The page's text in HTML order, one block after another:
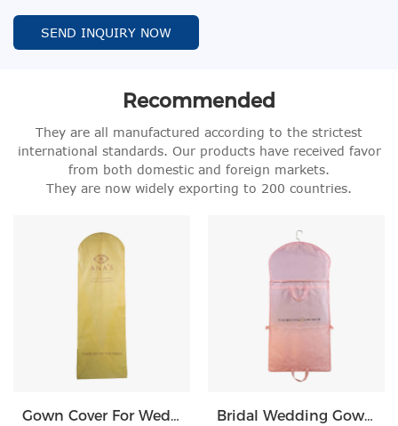
SEND INQUIRY NOW
Recommended
They are all manufactured according to the strictest
international standards. Our products have received favor
from both domestic and foreign markets.
They are now widely exporting to 200 countries.
Gown Cover For Wedding Dress Bridal Wedding Gown Dress Garment Bag